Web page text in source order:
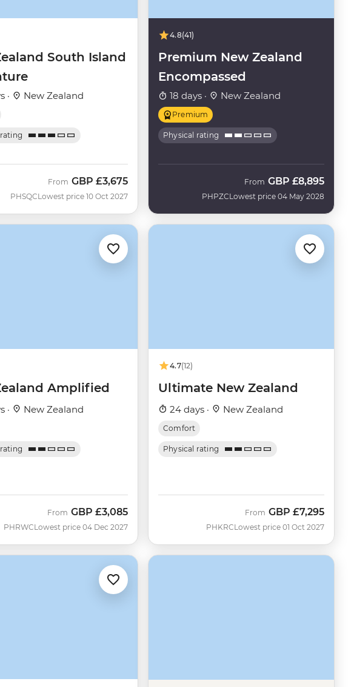
South Island
· New Zealand
PHSQC
From GBP £3,675
Lowest price 10 Oct 2027
4.8(41)
Premium New Zealand
Encompassed
18 days · New Zealand
Premium
Physical rating
PHPZC
From GBP £8,895
Lowest price 04 May 2028
Amplified
· New Zealand
PHRWC
From GBP £3,085
Lowest price 04 Dec 2027
4.7(12)
Ultimate New Zealand
24 days · New Zealand
Comfort
Physical rating
PHKRC
From GBP £7,295
Lowest price 01 Oct 2027